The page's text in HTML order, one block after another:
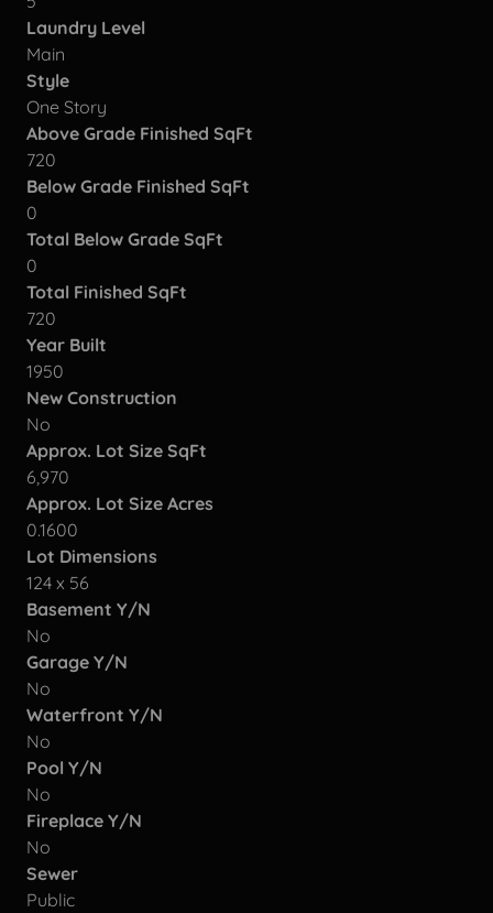
Laundry Level
Main
Style
One Story
Above Grade Finished SqFt
720
Below Grade Finished SqFt
0
Total Below Grade SqFt
0
Total Finished SqFt
720
Year Built
1950
New Construction
No
Approx. Lot Size SqFt
6,970
Approx. Lot Size Acres
0.1600
Lot Dimensions
124 x 56
Basement Y/N
No
Garage Y/N
No
Waterfront Y/N
No
Pool Y/N
No
Fireplace Y/N
No
Sewer
Public